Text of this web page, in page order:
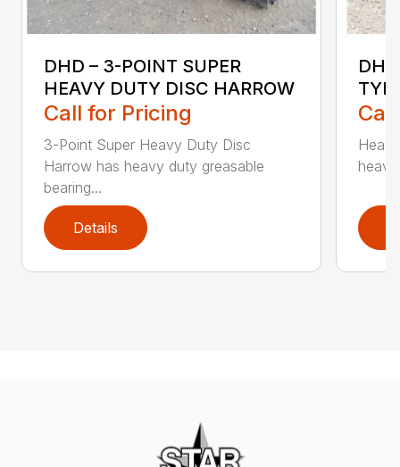
DHD – 3-POINT SUPER
HEAVY DUTY DISC HARROW
Call for Pricing
3-Point Super Heavy Duty Disc
Harrow has heavy duty greasable
bearing...
Details